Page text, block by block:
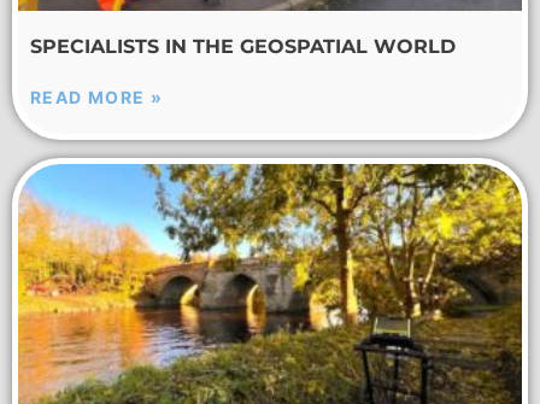
SPECIALISTS IN THE GEOSPATIAL WORLD
READ MORE »